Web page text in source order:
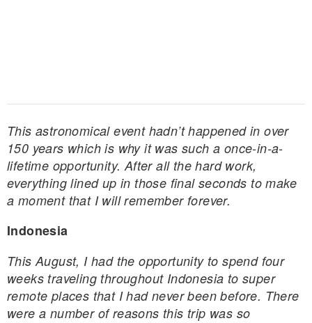
This astronomical event hadn’t happened in over
150 years which is why it was such a once-in-a-
lifetime opportunity. After all the hard work,
everything lined up in those final seconds to make
a moment that I will remember forever.
Indonesia
This August, I had the opportunity to spend four
weeks traveling throughout Indonesia to super
remote places that I had never been before. There
were a number of reasons this trip was so